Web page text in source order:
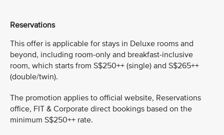
Reservations
This offer is applicable for stays in Deluxe rooms and
beyond, including room-only and breakfast-inclusive
room, which starts from S$250++ (single) and S$265++
(double/twin).
The promotion applies to official website, Reservations
office, FIT & Corporate direct bookings based on the
minimum S$250++ rate.